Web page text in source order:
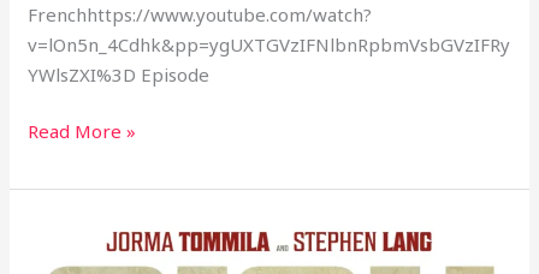
Frenchhttps://www.youtube.com/watch?
v=lOn5n_4Cdhk&pp=ygUXTGVzIFNlbnRpbmVsbGVzIFRy
YWlsZXI%3D Episode
Read More »
Road